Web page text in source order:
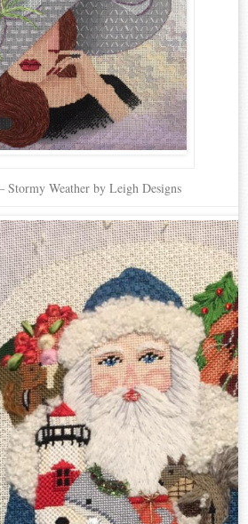
Stormy Weather by Leigh Designs